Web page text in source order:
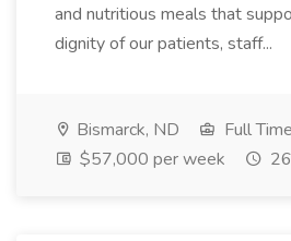
and nutritious meals that
dignity of our patients, staff...
Bismarck, ND
Full Time
$57,000 per week